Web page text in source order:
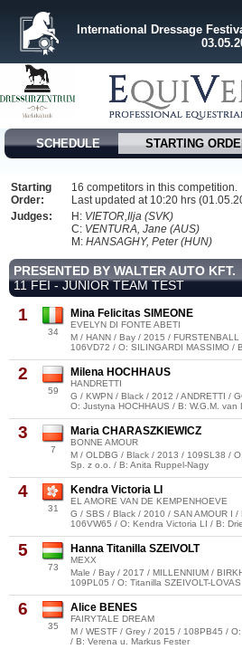
International Dressage
SCHEDULE STARTING
Starting
Order:
16 competitors in this competition.
Last updated at 10:20 hrs
Judges:
H: VIETOR,Ilja (SVK)
C: VENTURA, Jane (AUS)
M: HANSAGHY, Peter (HUN)
PRESENTED BY WALTER AUTO KFT.
11 FEI - JUNIOR TEAM TEST
1
34
Mina Felicitas SIMEONE
EVELYN DI FONTE ABETI
M / HANN / Bay / 2015 /
106VD72 / O: SILINGARDI MASSIMO /
2
59
Milena HOCHHAUS
HANDRETTI
G / KWPN / Black / 2012 / ANDRETTI /
O: Justyna HOCHHAUS / B: W.G.M. van
3
7
Maria CHARASZKIEWICZ
BONNE AMOUR
M / OLDBG / Black / 2013 / 109SL38 /
Sp. z o.o. / B: Anita Ruppel-Nagy
4
31
Kendra Victoria LI
EL AMORE VAN DE KEMPENHOEVE
G / SBS / Black / 2010 / SAN AMOUR I /
106VW65 / O: Kendra Victoria LI / B:
5
73
Hanna Titanilla SZEIVOLT
MEXX
Male / Bay / 2017 / MILLENNIUM /
109PL05 / O: Titanilla SZEIVOLT-
6
35
Alice BENES
FAIRYTALE DREAM
M / WESTF / Grey / 2015 / 108PB45 /
/ B: Verena u. Markus Fester